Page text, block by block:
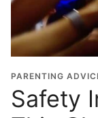
PARENTING
Safety